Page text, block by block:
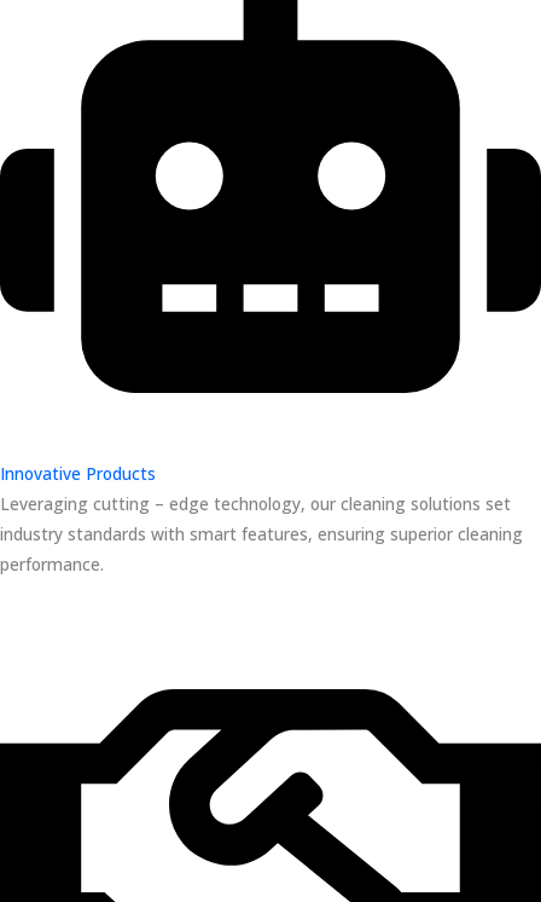
Innovative Products
Leveraging cutting – edge technology, our cleaning solutions set
industry standards with smart features, ensuring superior cleaning
performance.